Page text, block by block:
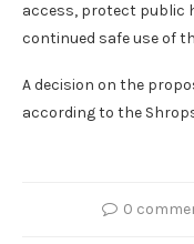
access, protect public
continued safe use of
A decision on the
according to the
0